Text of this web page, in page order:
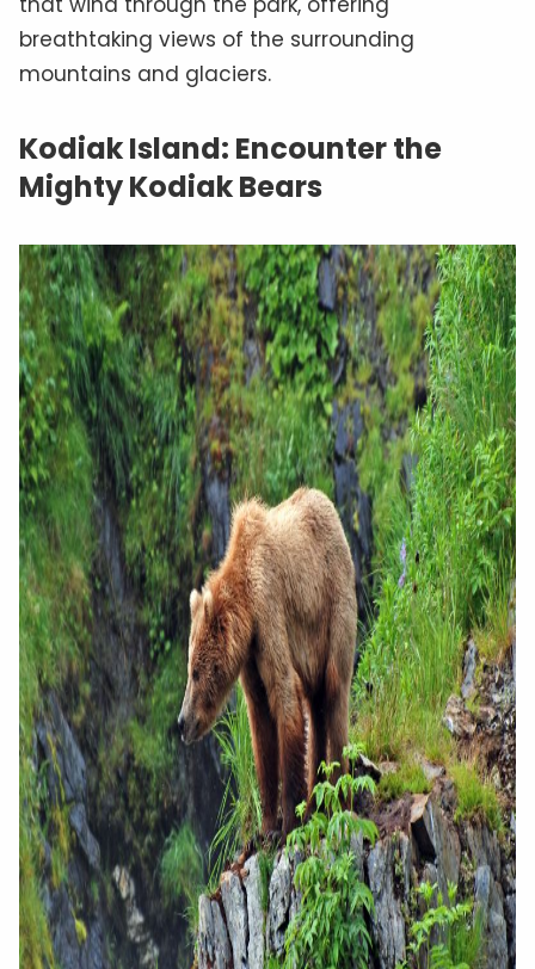
breathtaking views of the surrounding
mountains and glaciers.
Kodiak Island: Encounter the
Mighty Kodiak Bears